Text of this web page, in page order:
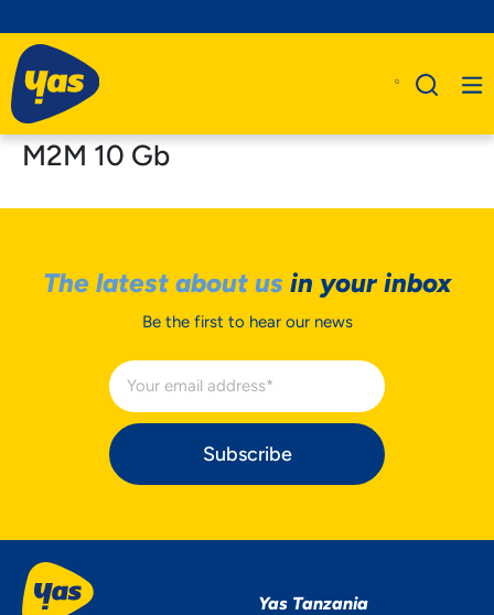
M2M 10 Gb
The latest about us in your inbox
Be the first to hear our news
Subscribe
Yas Tanzania